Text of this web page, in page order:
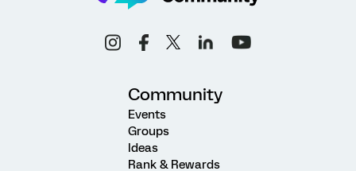
Community
Events
Groups
Ideas
Rank & Rewards